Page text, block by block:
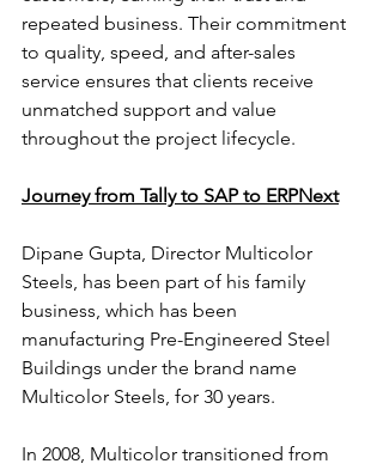
repeated business. Their commitment
to quality, speed, and after-sales
service ensures that clients receive
unmatched support and value
throughout the project lifecycle.
Journey from Tally to SAP to ERPNext
Dipane Gupta, Director Multicolor
Steels, has been part of his family
business, which has been
manufacturing Pre-Engineered Steel
Buildings under the brand name
Multicolor Steels, for 30 years.
In 2008, Multicolor transitioned from